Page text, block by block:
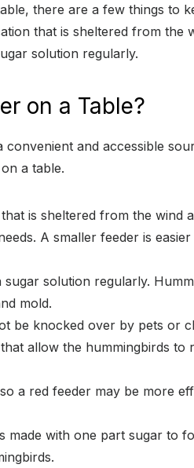
there are a few things to
that is sheltered from
solution regularly.
on a Table?
and accessible
a table.
is sheltered from the wind
A smaller feeder is
solution regularly.
mold.
be knocked over by pets or
allow the hummingbirds
a red feeder may be more
made with one part sugar to